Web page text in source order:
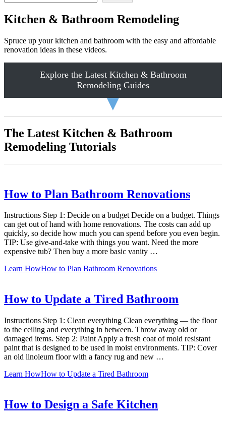
Kitchen & Bathroom Remodeling
Spruce up your kitchen and bathroom with the easy and affordable
renovation ideas in these videos.
Explore the Latest Kitchen & Bathroom
Remodeling Guides
▼
The Latest Kitchen & Bathroom
Remodeling Tutorials
How to Plan Bathroom Renovations
Instructions Step 1: Decide on a budget Decide on a budget. Things
can get out of hand with home renovations. The costs can add up
quickly, so decide how much you can spend before you even begin.
TIP: Use give-and-take with things you want. Need the more
expensive tub? Then buy a more basic vanity …
Learn HowHow to Plan Bathroom Renovations
How to Update a Tired Bathroom
Instructions Step 1: Clean everything Clean everything — the floor
to the ceiling and everything in between. Throw away old or
damaged items. Step 2: Paint Apply a fresh coat of mold resistant
paint that is designed to be used in moist environments. TIP: Cover
an old linoleum floor with a fancy rug and new …
Learn HowHow to Update a Tired Bathroom
How to Design a Safe Kitchen